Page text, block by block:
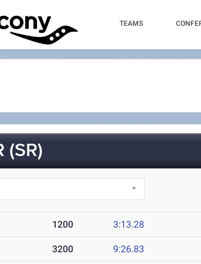
TEAMS
(SR)
1200 3:13.28
3200 9:26.83